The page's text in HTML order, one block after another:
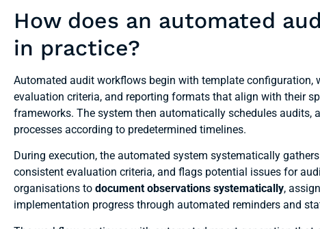
How does an automated
in practice?
Automated audit workflows begin with template configuration,
evaluation criteria, and reporting formats that align with their
frameworks. The system then automatically schedules
processes according to predetermined timelines.
During execution, the automated system systematically
consistent evaluation criteria, and flags potential issues for
organisations to document observations systematically,
implementation progress through automated reminders and